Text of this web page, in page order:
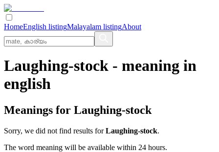
HomeEnglish listingMalayalam listingAbout
Laughing-stock - meaning in
english
Meanings for Laughing-stock
Sorry, we did not find results forLaughing-stock.
The word meaning will be available within 24 hours.